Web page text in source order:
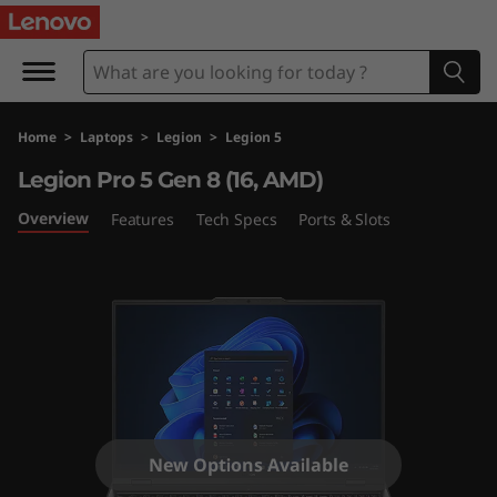
L
g
o
Home > Laptops > Legion > Legion 5
Legion Pro 5 Gen 8 (16, AMD)
Overview Features Tech Specs Ports & Slots
New Options Available